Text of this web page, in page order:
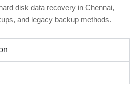
disk data recovery in Chennai,
and legacy backup methods.